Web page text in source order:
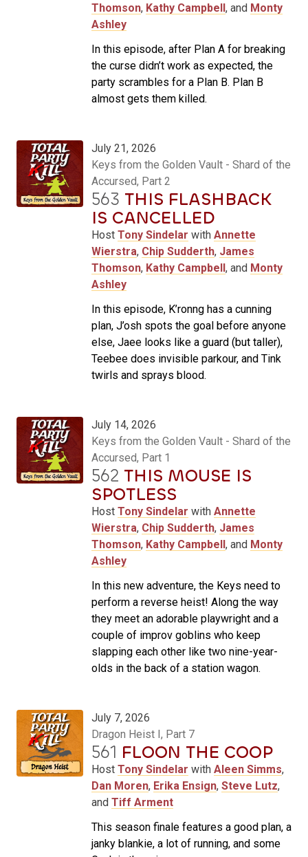
Thomson, Kathy Campbell, and Monty
Ashley
In this episode, after Plan A for breaking
the curse didn’t work as expected, the
party scrambles for a Plan B. Plan B
almost gets them killed.
July 21, 2026
Keys from the Golden Vault - Shard of the
Accursed, Part 2
563 THIS FLASHBACK
IS CANCELLED
Host Tony Sindelar with Annette
Wierstra, Chip Sudderth, James
Thomson, Kathy Campbell, and Monty
Ashley
In this episode, K’ronng has a cunning
plan, J’osh spots the goal before anyone
else, Jaee looks like a guard (but taller),
Teebee does invisible parkour, and Tink
twirls and sprays blood.
July 14, 2026
Keys from the Golden Vault - Shard of the
Accursed, Part 1
562 THIS MOUSE IS
SPOTLESS
Host Tony Sindelar with Annette
Wierstra, Chip Sudderth, James
Thomson, Kathy Campbell, and Monty
Ashley
In this new adventure, the Keys need to
perform a reverse heist! Along the way
they meet an adorable playwright and a
couple of improv goblins who keep
slapping each other like two nine-year-
olds in the back of a station wagon.
July 7, 2026
Dragon Heist I, Part 7
561 FLOON THE COOP
Host Tony Sindelar with Aleen Simms,
Dan Moren, Erika Ensign, Steve Lutz,
and Tiff Arment
This season finale features a good plan, a
janky blankie, a lot of running, and some